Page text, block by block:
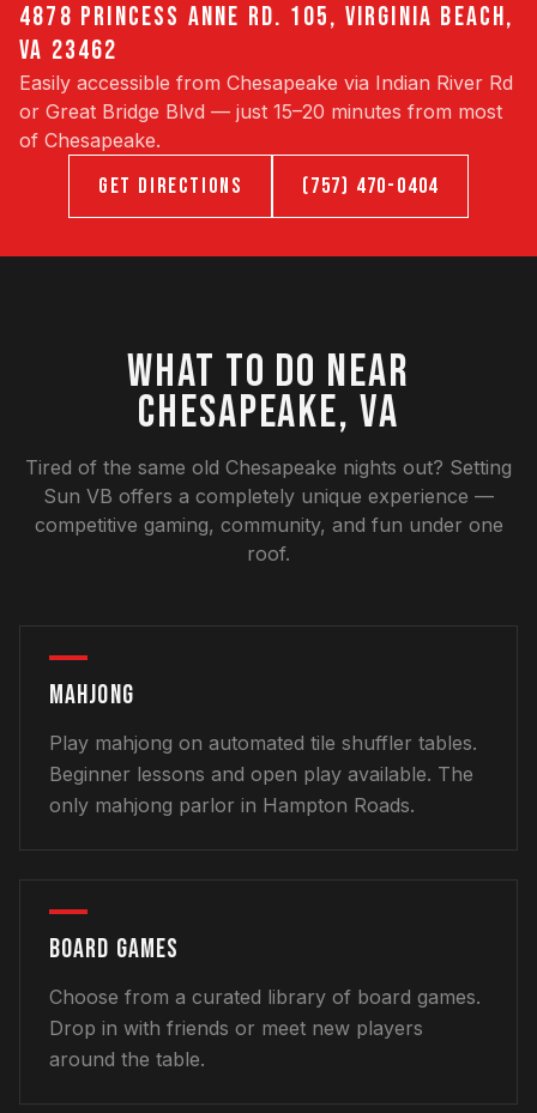
4878 PRINCESS ANNE RD. 105, VIRGINIA BEACH,
VA 23462
Easily accessible from Chesapeake via Indian River Rd
or Great Bridge Blvd — just 15–20 minutes from most
of Chesapeake.
GET DIRECTIONS (757) 470-0404
WHAT TO DO NEAR
CHESAPEAKE, VA
Tired of the same old Chesapeake nights out? Setting
Sun VB offers a completely unique experience —
competitive gaming, community, and fun under one
roof.
MAHJONG
Play mahjong on automated tile shuffler tables.
Beginner lessons and open play available. The
only mahjong parlor in Hampton Roads.
BOARD GAMES
Choose from a curated library of board games.
Drop in with friends or meet new players
around the table.